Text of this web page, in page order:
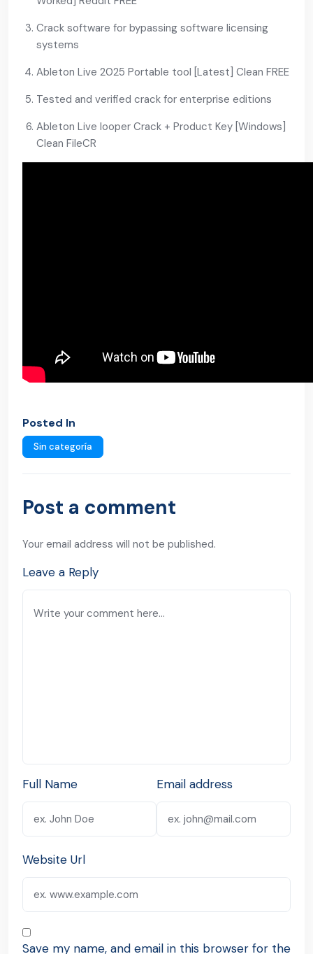
Crack software for bypassing software licensing
systems
Ableton Live 2025 Portable tool [Latest] Clean FREE
Tested and verified crack for enterprise editions
Ableton Live looper Crack + Product Key [Windows]
Clean FileCR
Posted In
Sin categoría
Post a comment
Your email address will not be published.
Leave a Reply
Full Name Email address
Website Url
Save my name, and email in this browser for the